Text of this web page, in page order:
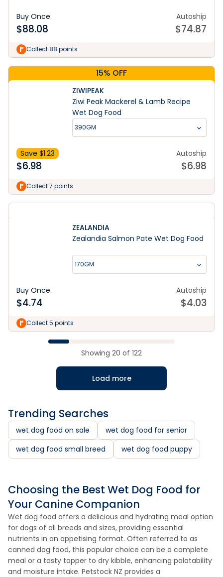
Buy Once
$88.08
Autoship
$74.87
Collect 88 points
15% OFF
ZIWIPEAK
Ziwi Peak Mackerel & Lamb Recipe
Wet Dog Food
390GM
Save $1.23
$6.98
Autoship
$6.98
Collect 7 points
ZEALANDIA
Zealandia Salmon Pate Wet Dog Food
170GM
Buy Once
$4.74
Autoship
$4.03
Collect 5 points
Showing 20 of 122
Load more
Trending Searches
wet dog food on sale
wet dog food for senior
wet dog food small breed
wet dog food puppy
Choosing the Best Wet Dog Food for
Your Canine Companion
Wet dog food offers a delicious and hydrating meal option
for dogs of all breeds and sizes, providing essential
nutrients in an appetising format. Often referred to as
canned dog food, this popular choice can be a complete
meal or a tasty topper to dry kibble, enhancing palatability
and moisture intake. Petstock NZ provides a